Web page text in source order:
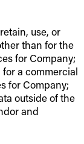
use, or
than for the
for Company;
a commercial
for Company;
outside of the
and